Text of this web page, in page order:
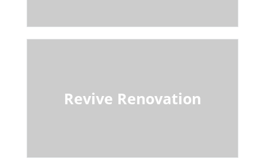
Revive Renovation